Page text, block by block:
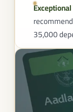
35,000